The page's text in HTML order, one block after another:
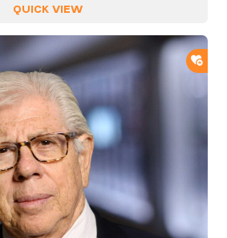
QUICK VIEW